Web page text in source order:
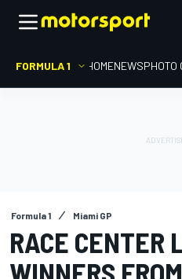
FORMULA 1 HOMENEWSPHOTO
Formula 1 Miami GP
RACE